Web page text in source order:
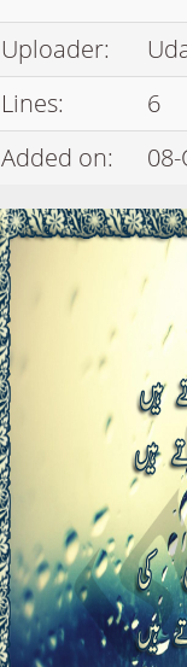
Uploader:
Lines:
6
Added on: